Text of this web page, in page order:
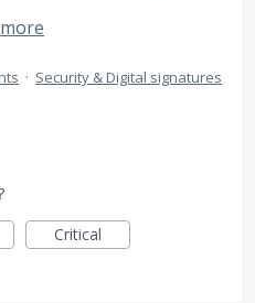
more
· Security & Digital signatures
Critical